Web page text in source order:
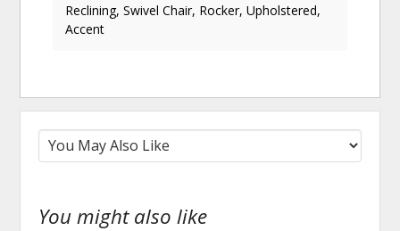
Reclining, Swivel Chair, Rocker, Upholstered,
Accent
You might also like